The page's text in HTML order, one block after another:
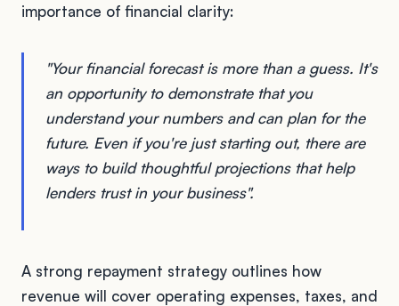
importance of financial clarity:
"Your financial forecast is more than a guess. It's
an opportunity to demonstrate that you
understand your numbers and can plan for the
future. Even if you're just starting out, there are
ways to build thoughtful projections that help
lenders trust in your business".
A strong repayment strategy outlines how
revenue will cover operating expenses, taxes, and